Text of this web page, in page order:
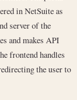
in NetSuite as
server of the
and makes API
frontend handles
the user to